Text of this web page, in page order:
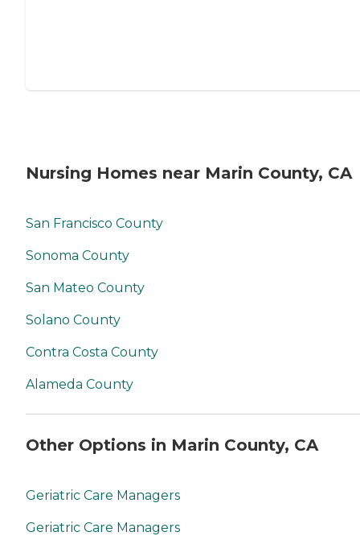
Nursing Homes near Marin County, CA
San Francisco County
Sonoma County
San Mateo County
Solano County
Contra Costa County
Alameda County
Other Options in Marin County, CA
Geriatric Care Managers
Geriatric Care Managers